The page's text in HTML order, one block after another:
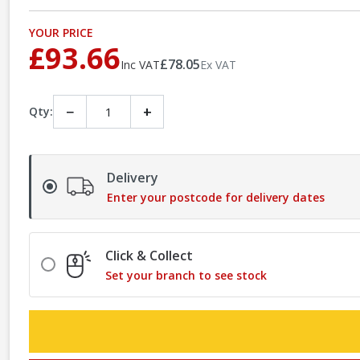
YOUR PRICE
£93.66Inc VAT£78.05Ex VAT
Qty: − +
Delivery
Enter your postcode for delivery dates
Click & Collect
Set your branch to see stock